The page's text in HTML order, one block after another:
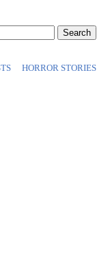
HORROR STORIES